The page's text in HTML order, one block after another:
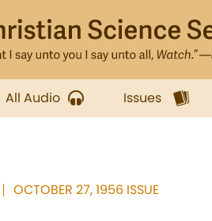
All Audio Issues
OCTOBER 27, 1956 ISSUE